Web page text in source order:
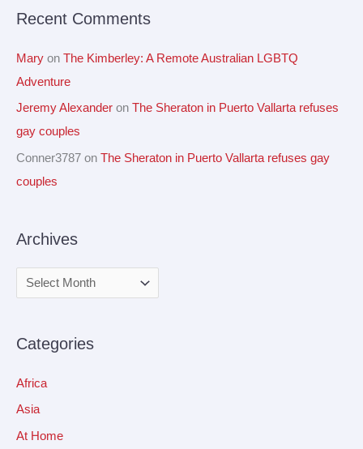
:Recent Comments
Mary on The Kimberley: A Remote Australian LGBTQ
Adventure
Jeremy Alexander on The Sheraton in Puerto Vallarta refuses
gay couples
Conner3787 on The Sheraton in Puerto Vallarta refuses gay
couples
Archives
Categories
Africa
Asia
At Home